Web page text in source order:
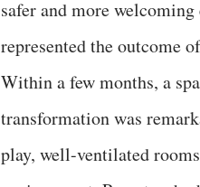
safer and more
represented the outcome
Within a few months, a
transformation was
play, well-ventilated